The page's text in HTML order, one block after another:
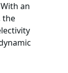
an
the